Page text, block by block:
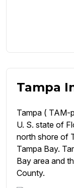
Tampa
Tampa ( TAM-
U. S. state of
north shore of
Tampa Bay.
Bay area and
County.